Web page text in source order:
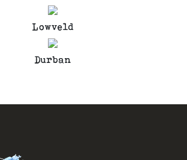
Lowveld
Durban